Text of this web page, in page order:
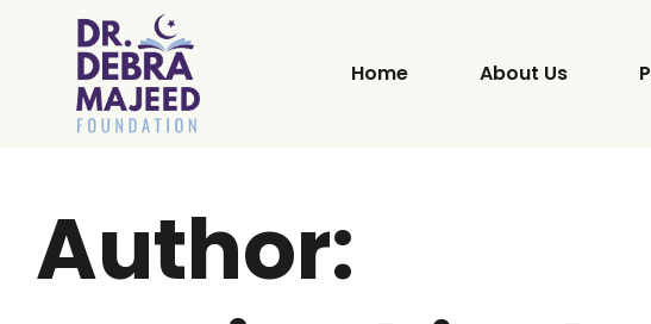
Home About Us
Author: